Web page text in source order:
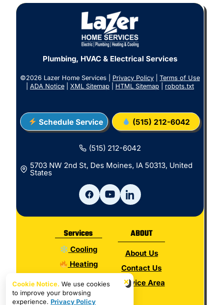
Plumbing, HVAC & Electrical Services
©2026 Lazer Home Services | Privacy Policy
Terms of Use
ADA Notice XML Sitemap HTML Sitemap robots.txt
Schedule Service (515) 212-6042
(515) 212-6042
5703 NW 2nd St, Des Moines, IA 50313, United
States
Services
Cooling
Heating
Plumbing
ABOUT
About Us
Contact Us
Service Area
×
Cookie Notice. We use cookies
to improve your browsing
experience. Privacy Policy